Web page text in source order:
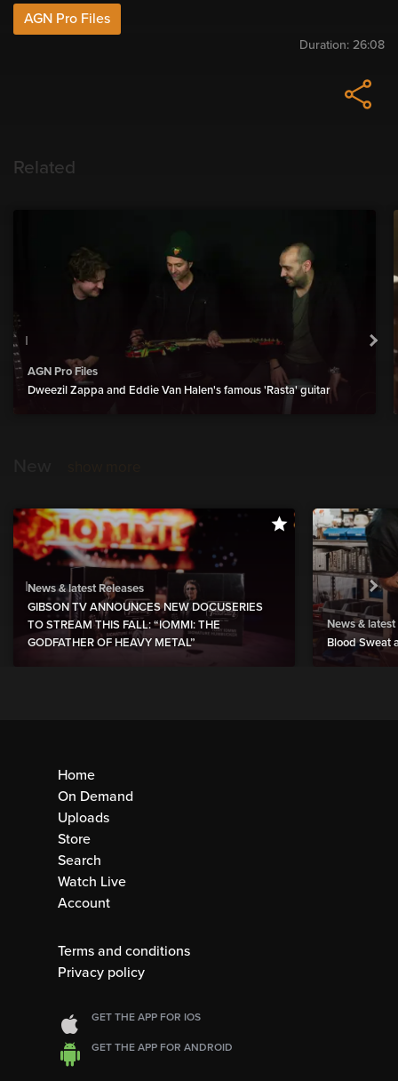
AGN Pro Files
Duration: 26:08
Related
AGN Pro Files
Dweezil Zappa and Eddie Van Halen's famous 'Rasta' guitar
News & latest Releases
GIBSON TV ANNOUNCES NEW DOCUSERIES
TO STREAM THIS FALL: “IOMMI: THE
GODFATHER OF HEAVY METAL”
News & latest
Blood Sweat
Home
On Demand
Uploads
Store
Search
Watch Live
Account
Terms and conditions
Privacy policy
GET THE APP FOR IOS
GET THE APP FOR ANDROID